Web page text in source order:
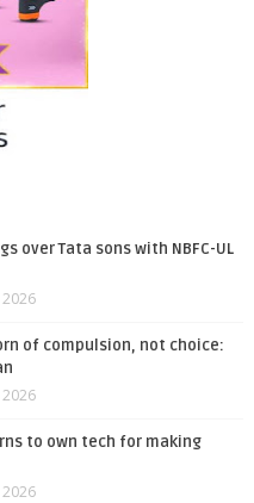
over Tata sons with NBFC-UL
of compulsion, not choice:
to own tech for making